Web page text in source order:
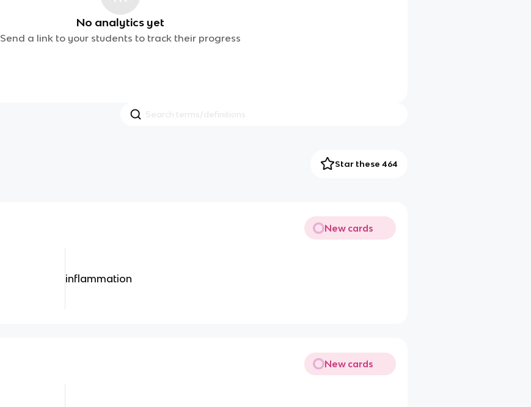
No analytics yet
Send a link to your students to track their progress
Star these 464
New cards
inflammation
New cards